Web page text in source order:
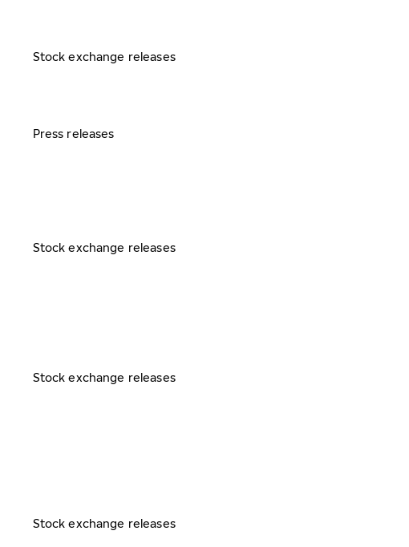
Stock exchange releases
Press releases
Stock exchange releases
Stock exchange releases
Stock exchange releases